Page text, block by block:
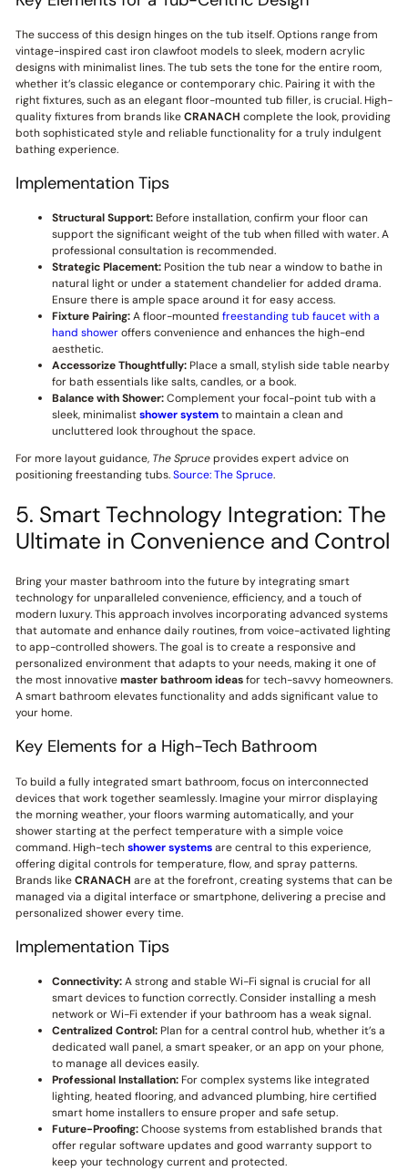
The success of this design hinges on the tub itself. Options range from
vintage-inspired cast iron clawfoot models to sleek, modern acrylic
designs with minimalist lines. The tub sets the tone for the entire room,
whether it’s classic elegance or contemporary chic. Pairing it with the
right fixtures, such as an elegant floor-mounted tub filler, is crucial. High-
quality fixtures from brands likeCRANACH complete the look, providing
both sophisticated style and reliable functionality for a truly indulgent
bathing experience.
Implementation Tips
Structural Support:Before installation, confirm your floor can
support the significant weight of the tub when filled with water. A
professional consultation is recommended.
Strategic Placement:Position the tub near a window to bathe in
natural light or under a statement chandelier for added drama.
Ensure there is ample space around it for easy access.
Fixture Pairing:A floor-mounted freestanding tub faucet with a
hand showeroffers convenience and enhances the high-end
aesthetic.
Accessorize Thoughtfully:Place a small, stylish side table nearby
for bath essentials like salts, candles, or a book.
Balance with Shower:Complement your focal-point tub with a
sleek, minimalistshower systemto maintain a clean and
uncluttered look throughout the space.
For more layout guidance, The Spruceprovides expert advice on
positioning freestanding tubs.Source: The Spruce.
5. Smart Technology Integration: The
Ultimate in Convenience and Control
Bring your master bathroom into the future by integrating smart
technology for unparalleled convenience, efficiency, and a touch of
modern luxury. This approach involves incorporating advanced systems
that automate and enhance daily routines, from voice-activated lighting
to app-controlled showers. The goal is to create a responsive and
personalized environment that adapts to your needs, making it one of
the most innovativemaster bathroom ideasfor tech-savvy homeowners.
A smart bathroom elevates functionality and adds significant value to
your home.
Key Elements for a High-Tech Bathroom
To build a fully integrated smart bathroom, focus on interconnected
devices that work together seamlessly. Imagine your mirror displaying
the morning weather, your floors warming automatically, and your
shower starting at the perfect temperature with a simple voice
command. High-techshower systemsare central to this experience,
offering digital controls for temperature, flow, and spray patterns.
Brands likeCRANACH are at the forefront, creating systems that can be
managed via a digital interface or smartphone, delivering a precise and
personalized shower every time.
Implementation Tips
Connectivity:A strong and stable Wi-Fi signal is crucial for all
smart devices to function correctly. Consider installing a mesh
network or Wi-Fi extender if your bathroom has a weak signal.
Centralized Control:Plan for a central control hub, whether it’s a
dedicated wall panel, a smart speaker, or an app on your phone,
to manage all devices easily.
Professional Installation:For complex systems like integrated
lighting, heated flooring, and advanced plumbing, hire certified
smart home installers to ensure proper and safe setup.
Future-Proofing:Choose systems from established brands that
offer regular software updates and good warranty support to
keep your technology current and protected.